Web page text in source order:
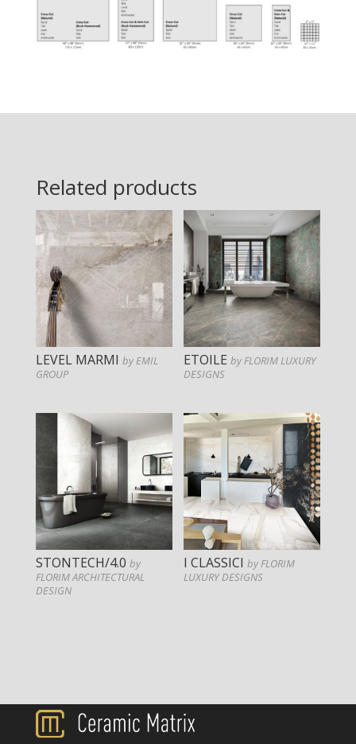
Related products
LEVEL MARMI by EMIL
GROUP
ETOILEby FLORIM LUXURY
DESIGNS
STONTECH/4.0 by
FLORIM ARCHITECTURAL
DESIGN
I CLASSICIby FLORIM
LUXURY DESIGNS